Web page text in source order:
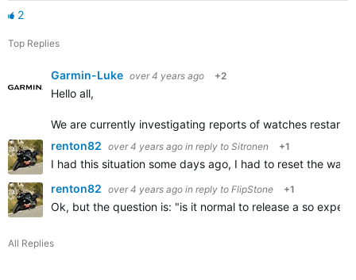
2
Top Replies
Garmin-Luke over 4 years ago +2
Hello all,
We are currently investigating reports of watches
renton82 over 4 years ago in reply to Sitronen +1
I had this situation some days ago, I had to reset the
renton82 over 4 years ago in reply to FlipStone +1
Ok, but the question is: "is it normal to release a so
All Replies